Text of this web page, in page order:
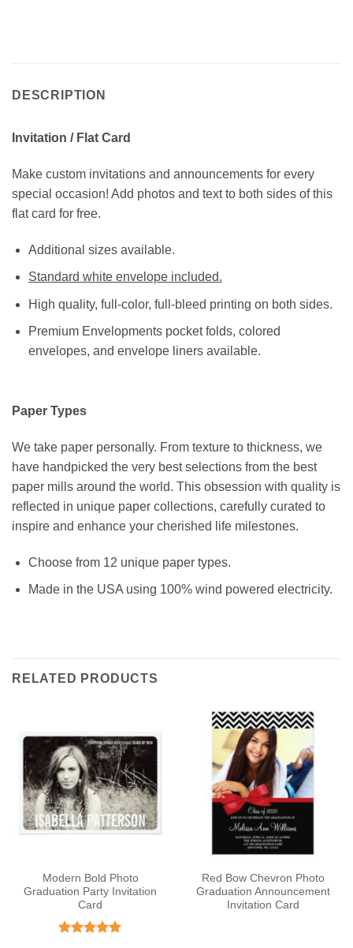
DESCRIPTION
Invitation / Flat Card
Make custom invitations and announcements for every
special occasion! Add photos and text to both sides of this
flat card for free.
Additional sizes available.
Standard white envelope included.
High quality, full-color, full-bleed printing on both sides.
Premium Envelopments pocket folds, colored
envelopes, and envelope liners available.
Paper Types
We take paper personally. From texture to thickness, we
have handpicked the very best selections from the best
paper mills around the world. This obsession with quality is
reflected in unique paper collections, carefully curated to
inspire and enhance your cherished life milestones.
Choose from 12 unique paper types.
Made in the USA using 100% wind powered electricity.
RELATED PRODUCTS
Modern Bold Photo
Graduation Party Invitation
Card
Red Bow Chevron Photo
Graduation Announcement
Invitation Card